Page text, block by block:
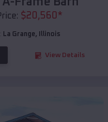
$20,560*
La Grange, Illinois
View Details